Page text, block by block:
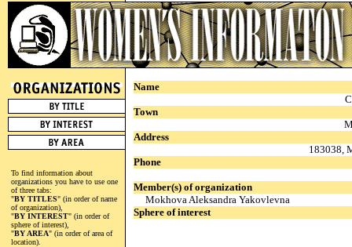
To find information about
organizations you have to use one
of three tabs:
"BY TITLES" (in order of name
of organization),
"BY INTEREST" (in order of
sphere of interest),
"BY AREA" (in order of area of
location).
Name
Town
Address
183038,
Phone
Member(s) of organization
Mokhova Aleksandra Yakovlevna
Sphere of interest